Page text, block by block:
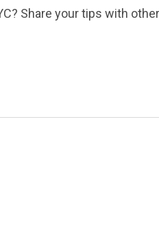
Share your tips with